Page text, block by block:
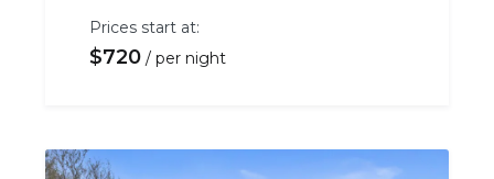
Prices start at:
$720 per night